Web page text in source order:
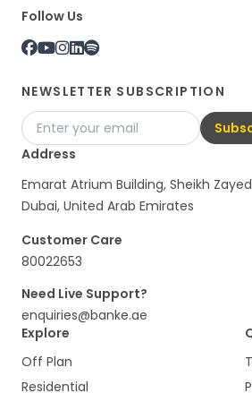
Follow Us
NEWSLETTER SUBSCRIPTION
Address
Emarat Atrium Building, Sheikh
Dubai, United Arab Emirates
Customer Care
80022653
Need Live Support?
enquiries@banke.ae
Explore
Off Plan
Residential